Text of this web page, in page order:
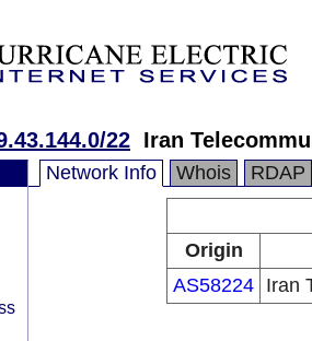
22 Iran
Network Info Whois RDAP
Origin
AS58224 Iran